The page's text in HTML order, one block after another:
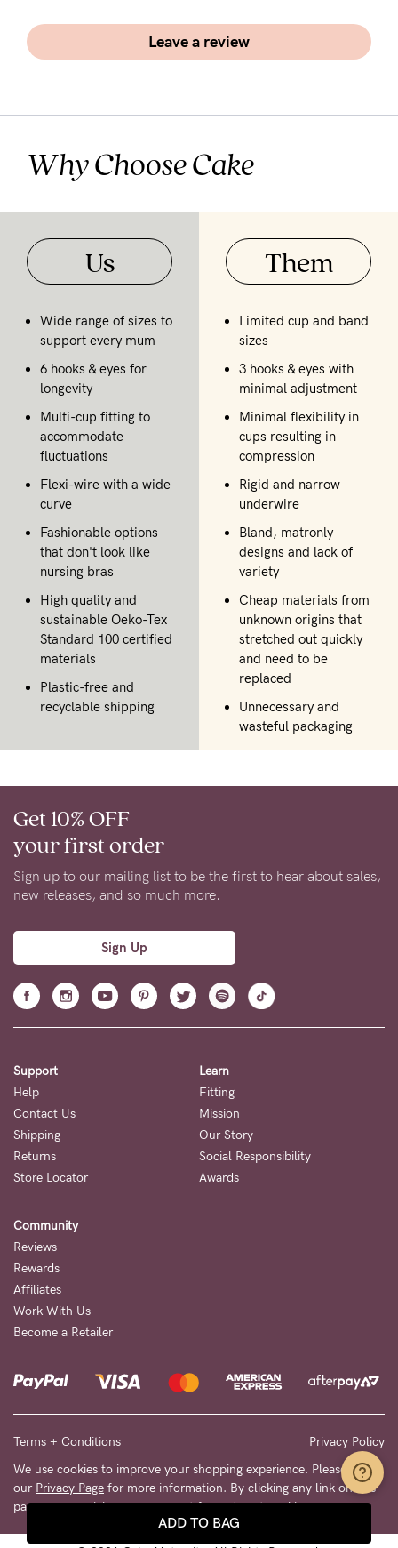
support@cakematernity.com
ADD TO BAG
Leave a review
Why Choose Cake
Us
Wide range of sizes to
support every mum
6 hooks & eyes for
longevity
Multi-cup fitting to
accommodate
fluctuations
Flexi-wire with a wide
curve
Fashionable options
that don't look like
nursing bras
High quality and
sustainable Oeko-Tex
Standard 100 certified
materials
Plastic-free and
recyclable shipping
Them
Limited cup and band
sizes
3 hooks & eyes with
minimal adjustment
Minimal flexibility in
cups resulting in
compression
Rigid and narrow
underwire
Bland, matronly
designs and lack of
variety
Cheap materials from
unknown origins that
stretched out quickly
and need to be
replaced
Unnecessary and
wasteful packaging
Get 10% OFF
your first order
Sign up to our mailing list to be the first to hear about sales,
new releases, and so much more.
Sign Up
Support
Help
Contact Us
Shipping
Returns
Store Locator
Learn
Fitting
Mission
Our Story
Social Responsibility
Awards
Community
Reviews
Rewards
Affiliates
Work With Us
Become a Retailer
Terms + Conditions
Privacy Policy
We use cookies to improve your shopping experience. Please see
our Privacy Page for more information. By clicking any link on this
page you are giving your consent for us to set cookies.